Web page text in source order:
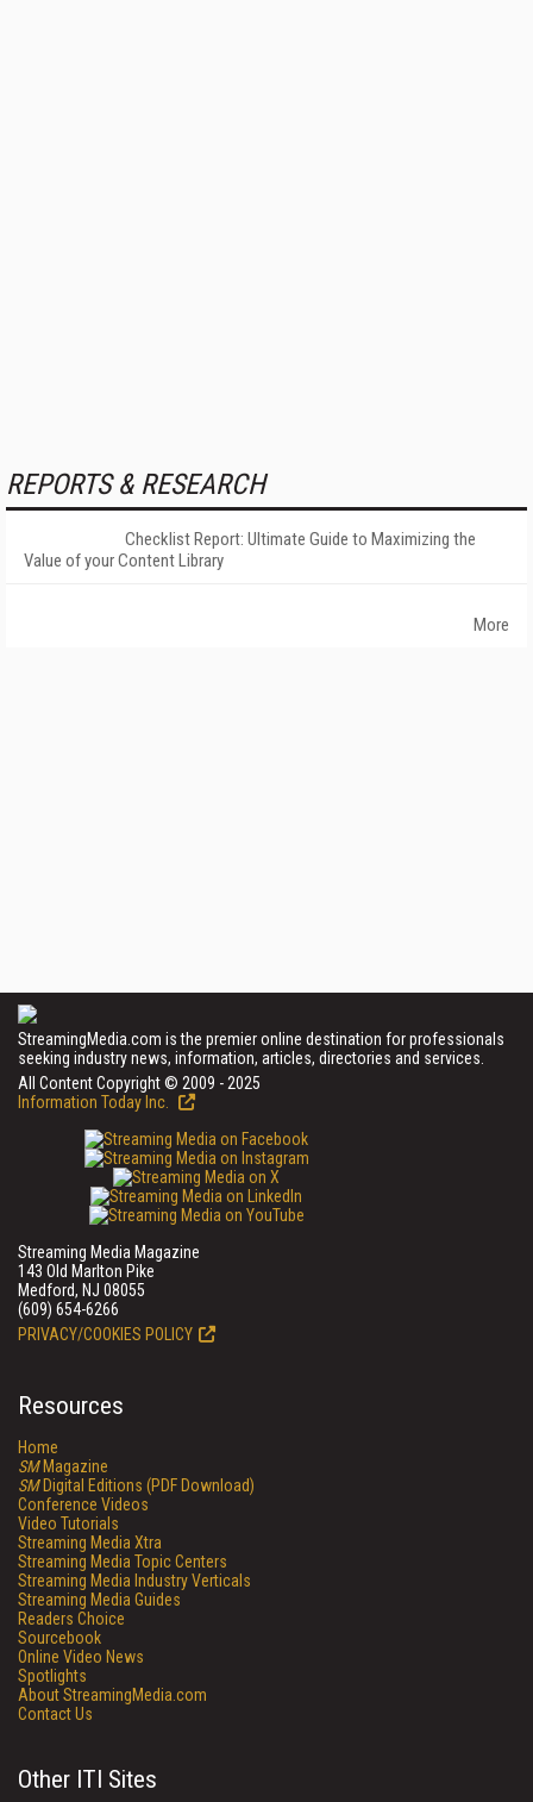
REPORTS & RESEARCH
Checklist Report: Ultimate Guide to Maximizing the
Value of your Content Library
More
StreamingMedia.com is the premier online destination for professionals
seeking industry news, information, articles, directories and services.
All Content Copyright © 2009 - 2025
Information Today Inc.
Streaming Media Magazine
143 Old Marlton Pike
Medford, NJ 08055
(609) 654-6266
PRIVACY/COOKIES POLICY
Resources
Home
SMMagazine
SMDigital Editions (PDF Download)
Conference Videos
Video Tutorials
Streaming Media Xtra
Streaming Media Topic Centers
Streaming Media Industry Verticals
Streaming Media Guides
Readers Choice
Sourcebook
Online Video News
Spotlights
About StreamingMedia.com
Contact Us
Other ITI Sites